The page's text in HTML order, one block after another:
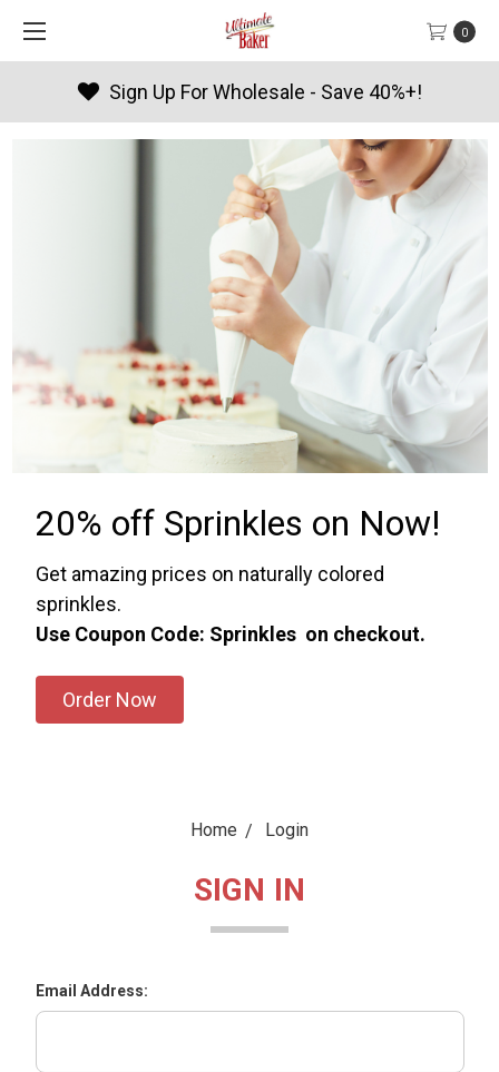
0
Sign Up For Wholesale - Save 40%+!
20% off Sprinkles on Now!
Get amazing prices on naturally colored
sprinkles.
Use Coupon Code: Sprinkles on checkout.
Order Now
Home Login
SIGN IN
Email Address: